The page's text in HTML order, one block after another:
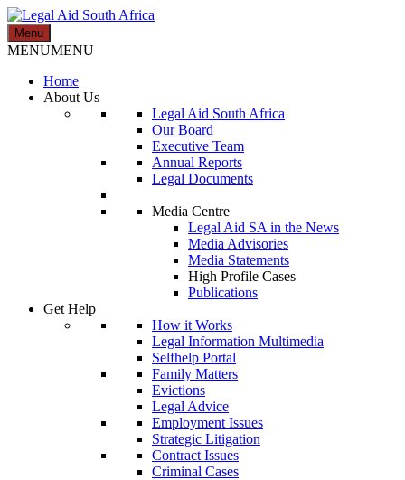
Skip
to
content
Legal Aid South Africa
Menu
MENUMENU
Home
About Us
Legal Aid South Africa
Our Board
Executive Team
Annual Reports
Legal Documents
Media Centre
Legal Aid SA in the News
Media Advisories
Media Statements
High Profile Cases
Publications
Get Help
How it Works
Legal Information Multimedia
Selfhelp Portal
Family Matters
Evictions
Legal Advice
Employment Issues
Strategic Litigation
Contract Issues
Criminal Cases